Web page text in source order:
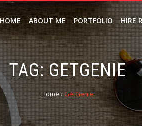
HOME ABOUT ME PORTFOLIO HIRE
TAG:GETGENIE
Home›GetGenie